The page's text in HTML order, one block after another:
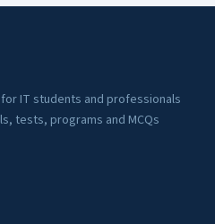
IT students and professionals
tests, programs and MCQs